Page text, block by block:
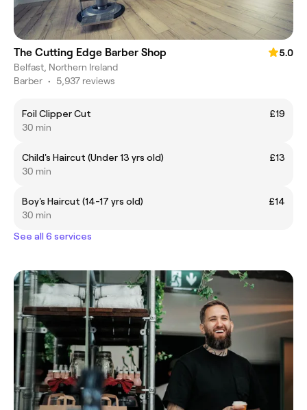
The Cutting Edge Barber Shop
5.0
Belfast, Northern Ireland
Barber • 5,937 reviews
Foil Clipper Cut
£19
30 min
Child's Haircut (Under 13 yrs old)
£13
30 min
Boy's Haircut (14-17 yrs old)
£14
30 min
See all 6 services